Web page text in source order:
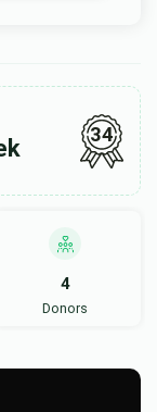
34
4
Donors